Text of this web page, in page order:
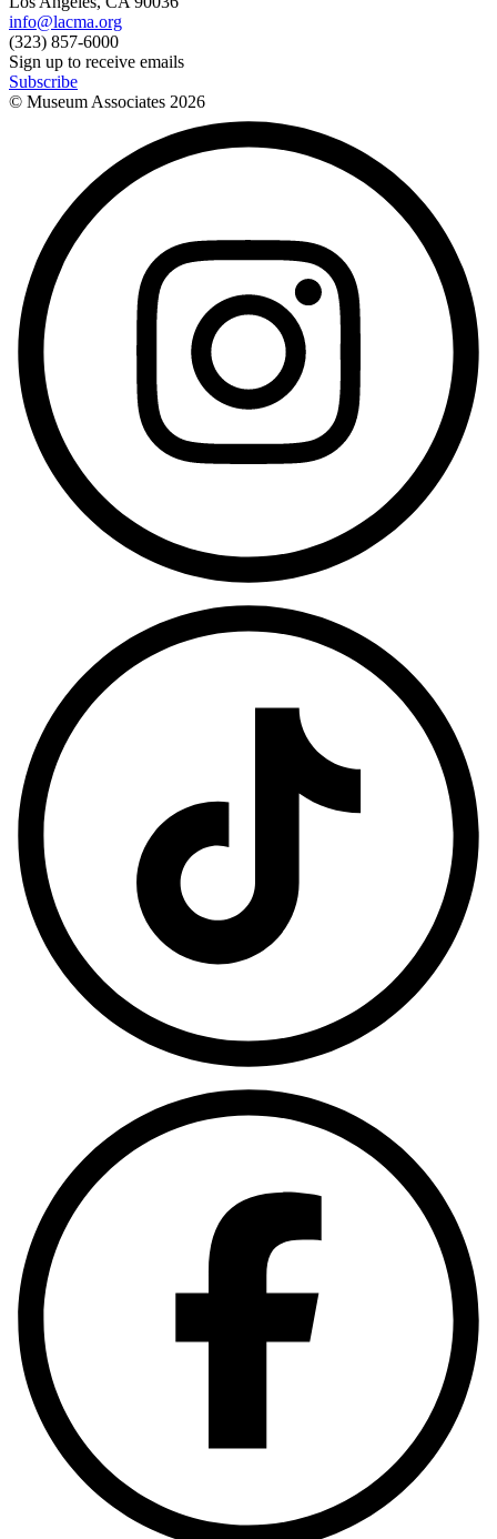
info@lacma.org
(323) 857-6000
Sign up to receive emails
Subscribe
© Museum Associates 2026